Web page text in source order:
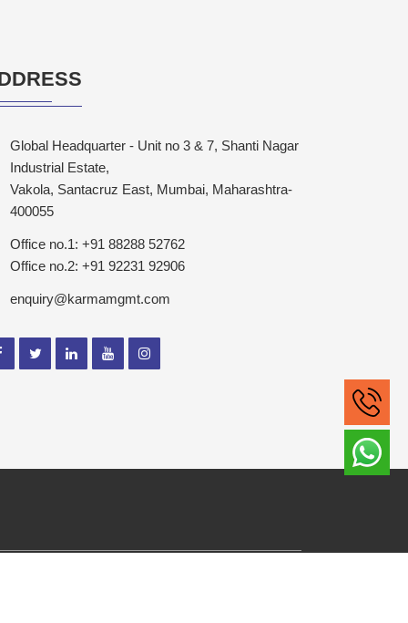
Global Headquarter - Unit no 3 & 7, Shanti Nagar
Industrial Estate,
Vakola, Santacruz East, Mumbai, Maharashtra-
400055
Office no.1: +91 88288 52762
Office no.2: +91 92231 92906
enquiry@karmamgmt.com